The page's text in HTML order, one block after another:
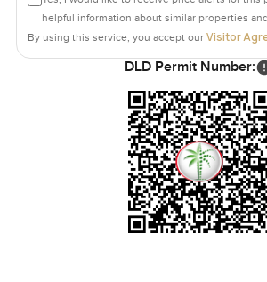
helpful information about similar properties
By using this service, you accept our Visitor
DLD Permit Number: